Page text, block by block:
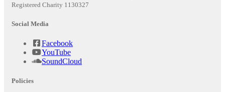
Registered Charity 1130327
Social Media
Facebook
YouTube
SoundCloud
Policies